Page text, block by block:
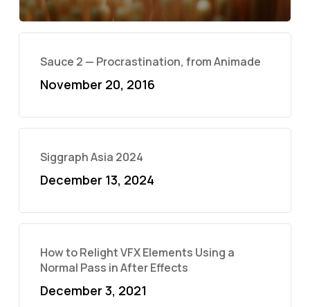
Sauce 2 — Procrastination, from Animade
November 20, 2016
Siggraph Asia 2024
December 13, 2024
How to Relight VFX Elements Using a
Normal Pass in After Effects
December 3, 2021